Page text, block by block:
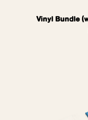
Vinyl Bundle